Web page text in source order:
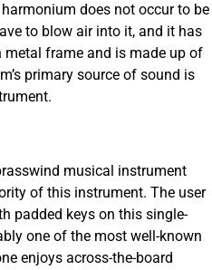
does not occur to be
to blow air into it, and it has
metal frame and is made up of
primary source of sound is
musical instrument
of this instrument. The user
padded keys on this single-
one of the most well-known
enjoys across-the-board